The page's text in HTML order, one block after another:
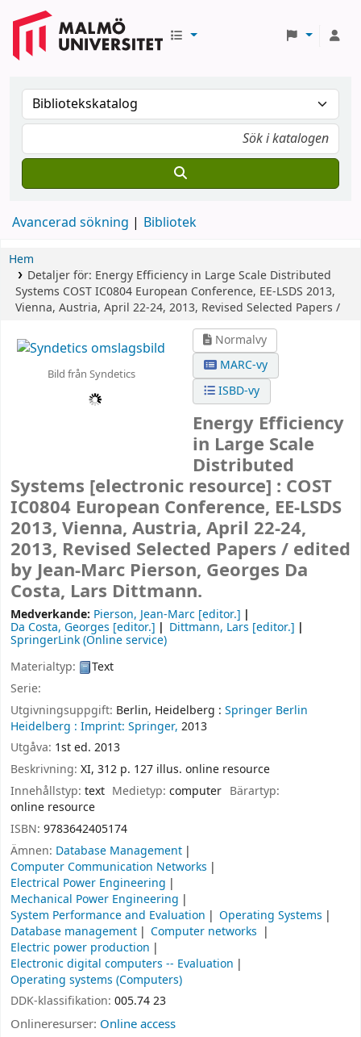
Avancerad sökning Bibliotek
Hem
Detaljer för: Energy Efficiency in Large Scale Distributed
Systems COST IC0804 European Conference, EE-LSDS 2013,
Vienna, Austria, April 22-24, 2013, Revised Selected Papers /
Bild från Syndetics
Normalvy
MARC-vy
ISBD-vy
Energy Efficiency
in Large Scale
Distributed
Systems [electronic resource] : COST
IC0804 European Conference, EE-LSDS
2013, Vienna, Austria, April 22-24,
2013, Revised Selected Papers / edited
by Jean-Marc Pierson, Georges Da
Costa, Lars Dittmann.
Medverkande: Pierson, Jean-Marc [editor.]
Da Costa, Georges [editor.] Dittmann, Lars [editor.]
SpringerLink (Online service)
Materialtyp:
Text
Serie:
Utgivningsuppgift: Berlin, Heidelberg : Springer Berlin
Heidelberg : Imprint: Springer, 2013
Utgåva: 1st ed. 2013
Beskrivning: XI, 312 p. 127 illus. online resource
Innehållstyp: text Medietyp:computer Bärartyp:
online resource
ISBN: 9783642405174
Ämnen: Database Management
Computer Communication Networks
Electrical Power Engineering
Mechanical Power Engineering
System Performance and Evaluation
Operating Systems
Database management
Computer networks
Electric power production
Electronic digital computers -- Evaluation
Operating systems (Computers)
DDK-klassifikation: 005.74 23
Onlineresurser: Online access